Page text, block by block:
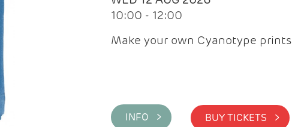
10:00 - 12:00
Make your own Cyanotype prints
INFO > BUY TICKETS >